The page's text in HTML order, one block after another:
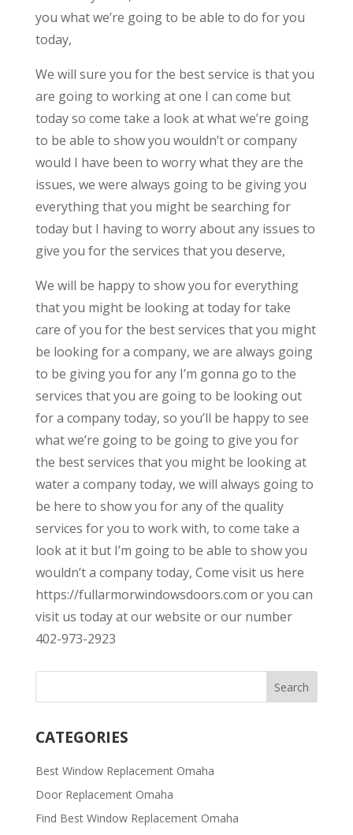
you what we’re going to be able to do for you
today,
We will sure you for the best service is that you
are going to working at one I can come but
today so come take a look at what we’re going
to be able to show you wouldn’t or company
would I have been to worry what they are the
issues, we were always going to be giving you
everything that you might be searching for
today but I having to worry about any issues to
give you for the services that you deserve,
We will be happy to show you for everything
that you might be looking at today for take
care of you for the best services that you might
be looking for a company, we are always going
to be giving you for any I’m gonna go to the
services that you are going to be looking out
for a company today, so you’ll be happy to see
what we’re going to be going to give you for
the best services that you might be looking at
water a company today, we will always going to
be here to show you for any of the quality
services for you to work with, to come take a
look at it but I’m going to be able to show you
wouldn’t a company today, Come visit us here
https://fullarmorwindowsdoors.com or you can
visit us today at our website or our number
402-973-2923
CATEGORIES
Best Window Replacement Omaha
Door Replacement Omaha
Find Best Window Replacement Omaha